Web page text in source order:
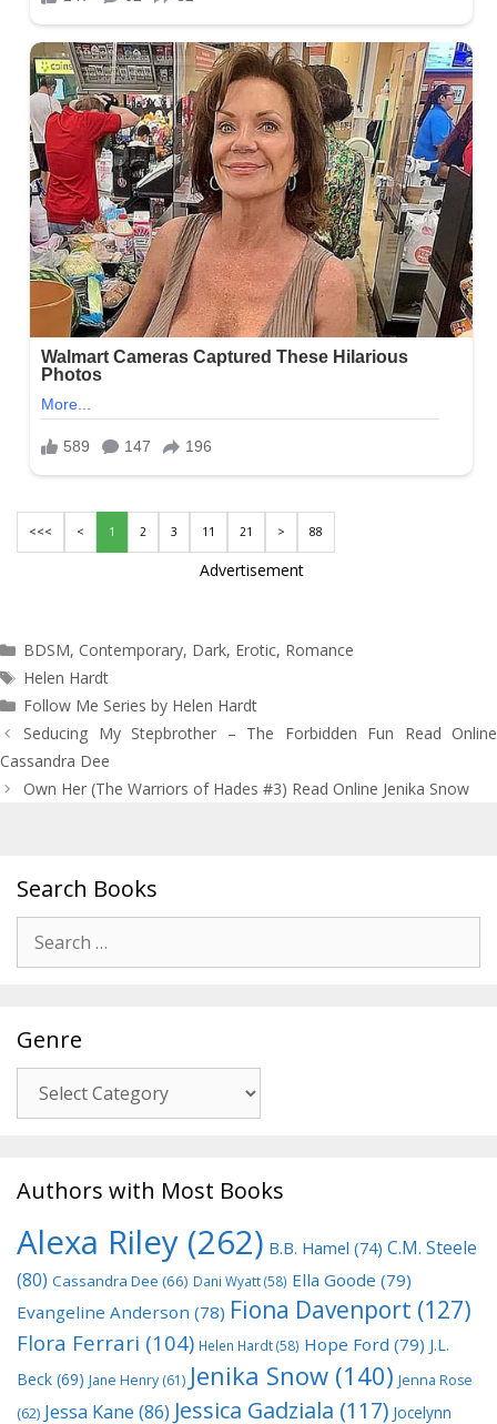
<<< < 1 2 3 11 21 > 88
Advertisement
Categories
BDSM, Contemporary, Dark, Erotic, Romance
Tags
Helen Hardt
Follow Me Series by Helen Hardt
Post
navigation
Seducing My Stepbrother – The Forbidden Fun Read Online
Cassandra Dee
Own Her (The Warriors of Hades #3) Read Online Jenika Snow
Search Books
for:
Genre
Authors with Most Books
Alexa Riley (262) B.B. Hamel (74) C.M. Steele
(80) Cassandra Dee (66) Dani Wyatt(58) Ella Goode (79)
Evangeline Anderson (78) Fiona Davenport (127)
Flora Ferrari (104) Helen Hardt(58) Hope Ford (79) J.L.
Beck (69) Jane Henry (61) Jenika Snow (140) Jenna Rose
(62) Jessa Kane (86) Jessica Gadziala (117) Jocelynn